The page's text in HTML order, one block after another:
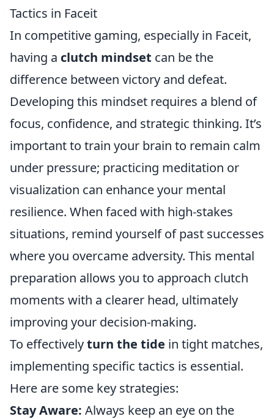
Tactics in Faceit
In competitive gaming, especially in Faceit,
having a clutch mindset can be the
difference between victory and defeat.
Developing this mindset requires a blend of
focus, confidence, and strategic thinking. It’s
important to train your brain to remain calm
under pressure; practicing meditation or
visualization can enhance your mental
resilience. When faced with high-stakes
situations, remind yourself of past successes
where you overcame adversity. This mental
preparation allows you to approach clutch
moments with a clearer head, ultimately
improving your decision-making.
To effectivelyturn the tide in tight matches,
implementing specific tactics is essential.
Here are some key strategies:
Stay Aware: Always keep an eye on the